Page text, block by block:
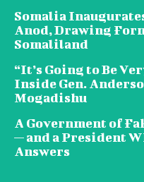
Somalia
Anod, Drawing
Somaliland
“It’s Going to Be
Inside Gen.
Mogadishu
A Government of
— and a President
Answers